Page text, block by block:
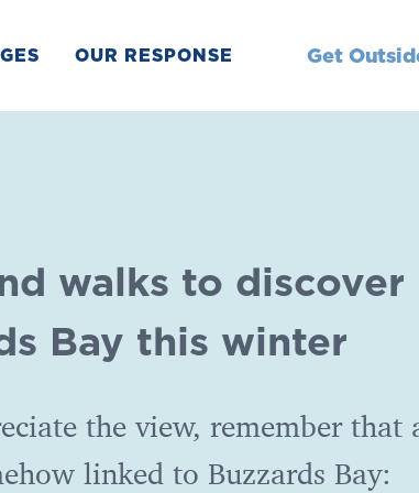
OUR RESPONSE Get
walks to discover
Bay this winter
the view, remember that
linked to Buzzards Bay: